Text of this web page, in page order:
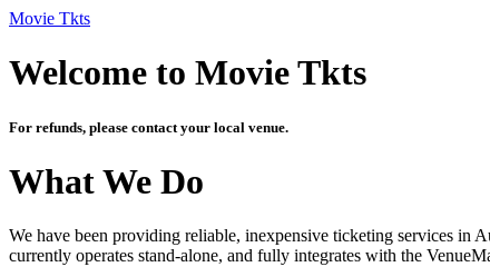
Movie Tkts
Welcome to Movie Tkts
For refunds, please contact your local venue.
What We Do
We have been providing reliable, inexpensive ticketing services in
currently operates stand-alone, and fully integrates with the